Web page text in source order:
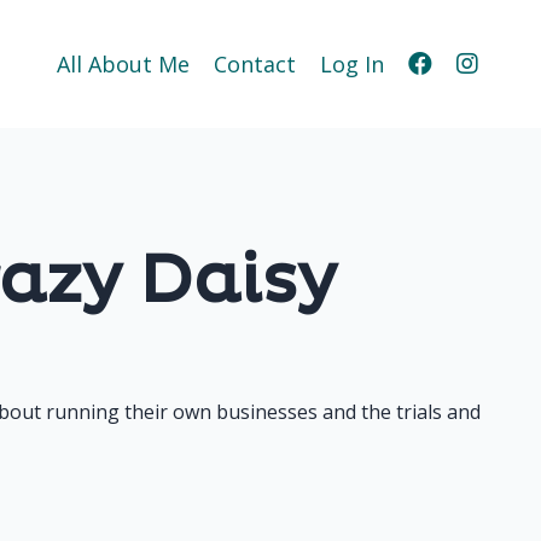
All About Me Contact Log In
Daisy
running their own businesses and the trials and